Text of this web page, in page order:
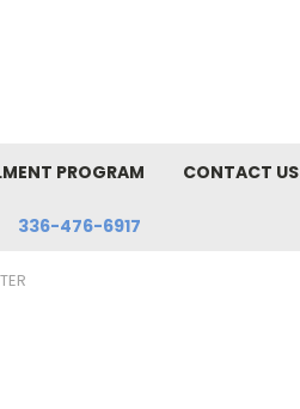
PROGRAM CONTACT US
336-476-6917